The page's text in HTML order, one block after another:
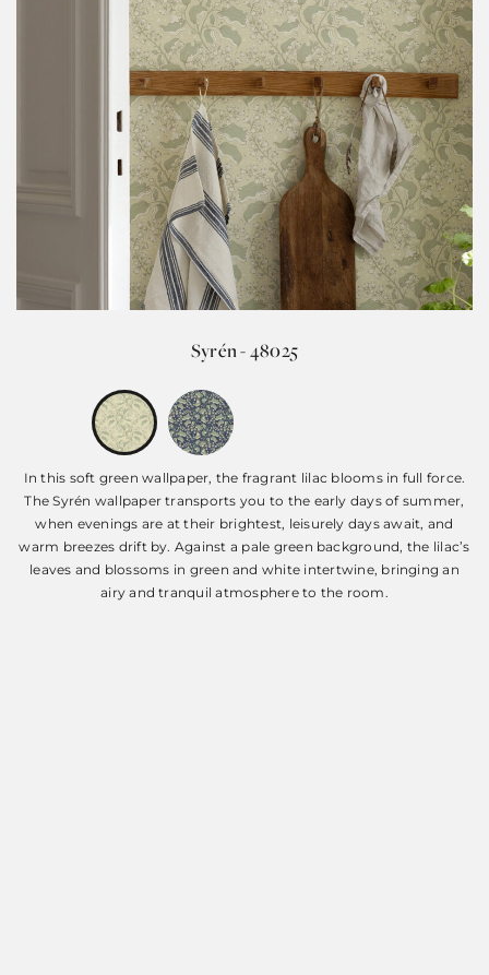
Syrén - 48025
In this soft green wallpaper, the fragrant lilac blooms in full force.
The Syrén wallpaper transports you to the early days of summer,
when evenings are at their brightest, leisurely days await, and
warm breezes drift by. Against a pale green background, the lilac’s
leaves and blossoms in green and white intertwine, bringing an
airy and tranquil atmosphere to the room.